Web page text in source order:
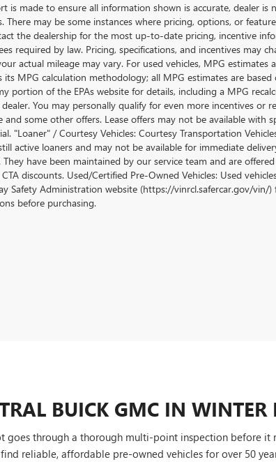
is made to ensure all information shown is accurate, dealer is
There may be some instances where pricing, options, or
the dealership for the most up-to-date pricing, incentive
required by law. Pricing, specifications, and incentives may
actual mileage may vary. For used vehicles, MPG estimates
its MPG calculation methodology; all MPG estimates are
portion of the EPAs website for details, including a MPG
You may personally qualify for even more incentives or
and some other offers. Lease offers may not be available with
"Loaner" / Courtesy Vehicles: Courtesy Transportation
active loaners and may not be available for immediate
They have been maintained by our service team and are
discounts. Used/Certified Pre-Owned Vehicles: Used
Safety Administration website (https://vinrcl.safercar.gov/
before purchasing.
BUICK GMC IN WINTER
goes through a thorough multi-point inspection before
reliable, affordable pre-owned vehicles for over 50